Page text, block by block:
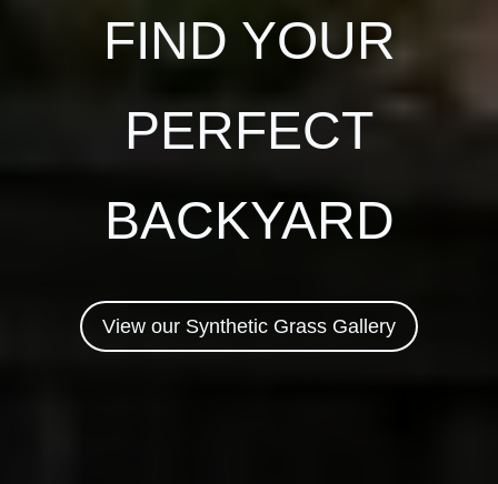
FIND YOUR
PERFECT
BACKYARD
View our Synthetic Grass Gallery